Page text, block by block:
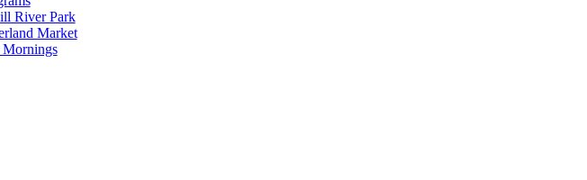
River Park
Market
Mornings